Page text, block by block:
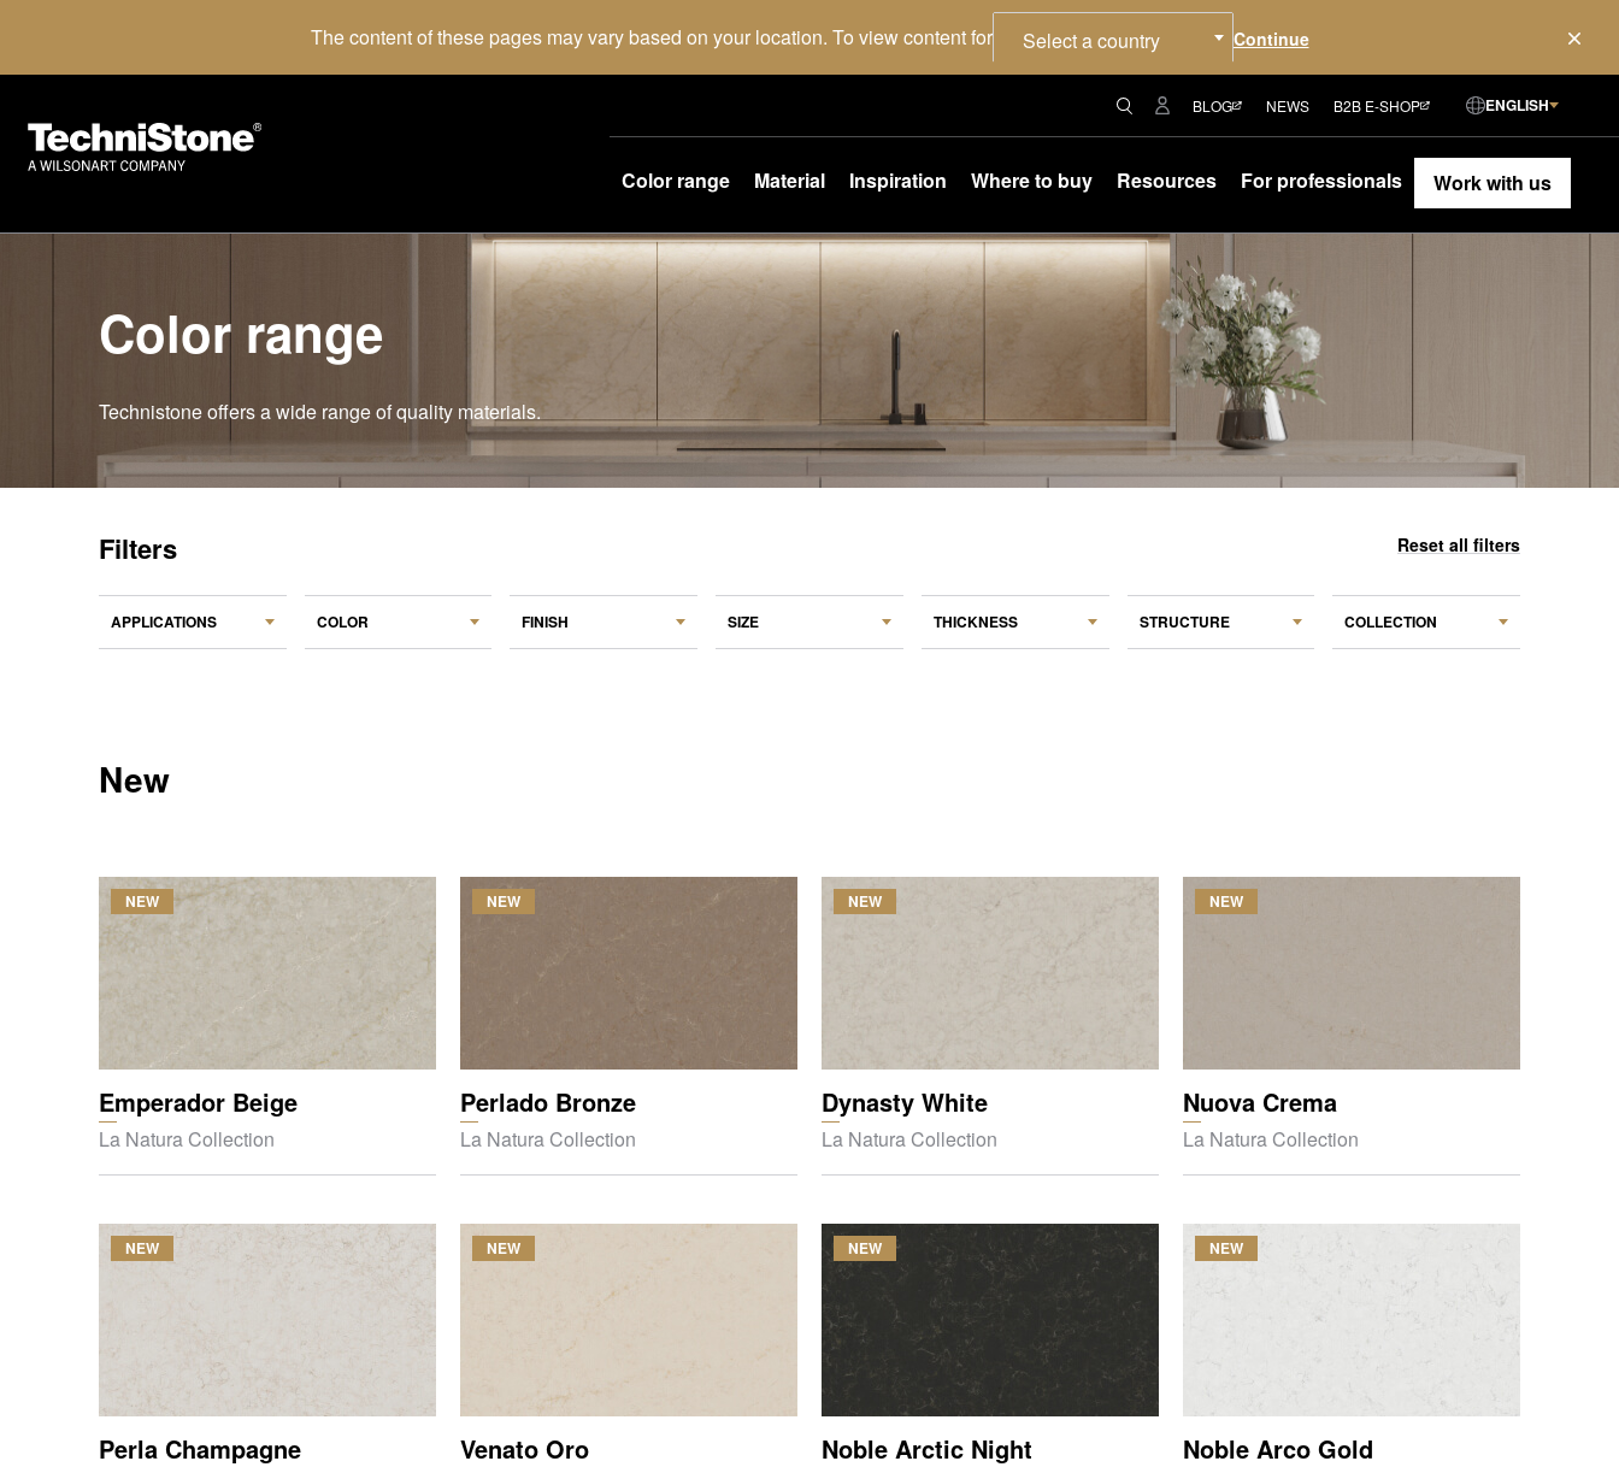
The content of these pages may vary based on your location. To view content for Select a country
BLOG NEWS B2B E-SHOP ENGLISH
Color range Material Inspiration Where to buy Resources For professionals Work with us
Color range
Technistone offers a wide range of quality materials.
Filters Reset all filters
APPLICATIONS COLOR FINISH SIZE THICKNESS STRUCTURE COLLECTION
New
NEW
Emperador Beige
La Natura Collection
NEW
Perlado Bronze
La Natura Collection
NEW
Dynasty White
La Natura Collection
NEW
Nuova Crema
La Natura Collection
NEW
Perla Champagne
NEW
Venato Oro
NEW
Noble Arctic Night
NEW
Noble Arco Gold